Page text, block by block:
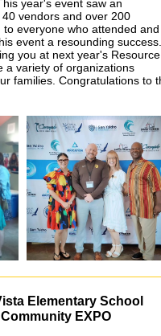
year's event saw an
vendors and over 200
everyone who attended and
event a resounding success.
you at next year's Resource
a variety of organizations
families. Congratulations to
Elementary School
EXPO